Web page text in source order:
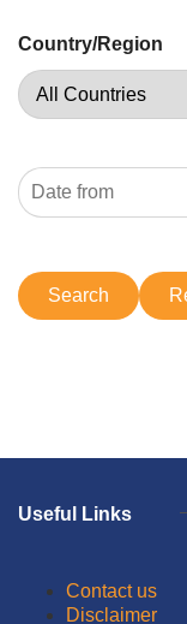
Country/Region
Useful Links
Contact us
Disclaimer